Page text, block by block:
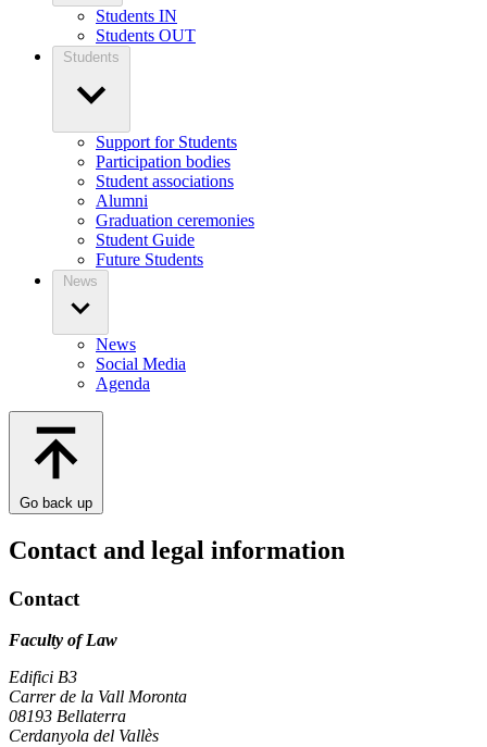
Students IN
Students OUT
Students
Support for Students
Participation bodies
Student associations
Alumni
Graduation ceremonies
Student Guide
Future Students
News
News
Social Media
Agenda
Go back up
Contact and legal information
Contact
Faculty of Law
Edifici B3
Carrer de la Vall Moronta
08193 Bellaterra
Cerdanyola del Vallès